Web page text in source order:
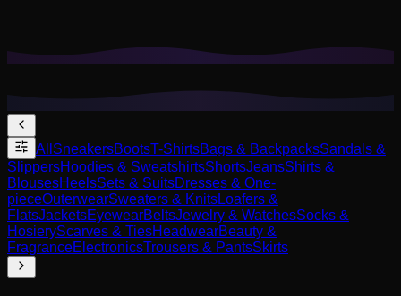
All SneakersBootsT-ShirtsBags & BackpacksSandals &
SlippersHoodies & SweatshirtsShortsJeansShirts &
BlousesHeelsSets & SuitsDresses & One-
pieceOuterwearSweaters & KnitsLoafers &
FlatsJacketsEyewearBeltsJewelry & WatchesSocks &
HosieryScarves & TiesHeadwearBeauty &
FragranceElectronicsTrousers & PantsSkirts